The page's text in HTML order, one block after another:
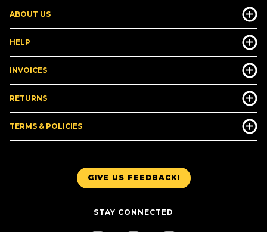
GIVE US FEEDBACK!
STAY CONNECTED
ABOUT US
HELP
INVOICES
RETURNS
TERMS & POLICIES